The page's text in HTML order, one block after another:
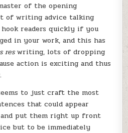
of the opening
of writing advice talking
readers quickly if you
in your work, and this has
reswriting, lots of dropping
action is exciting and thus
to just craft the most
that could appear
and put them right up front
but to be immediately